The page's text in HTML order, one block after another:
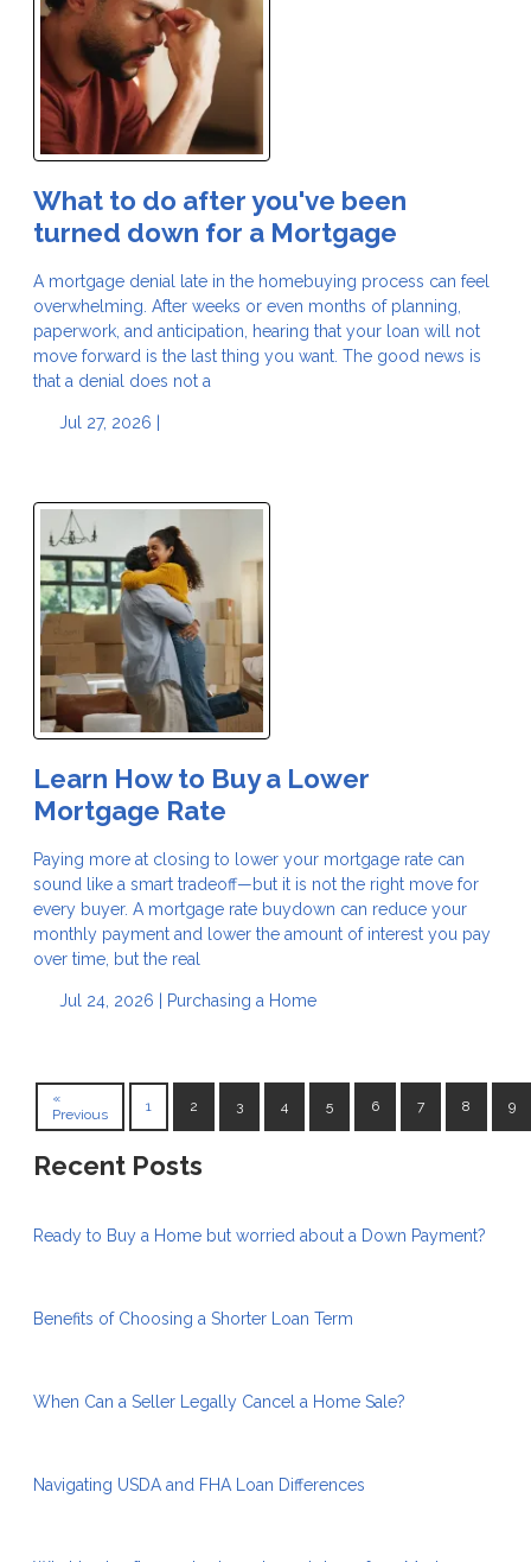
What to do after you've been
turned down for a Mortgage
A mortgage denial late in the homebuying process can feel
overwhelming. After weeks or even months of planning,
paperwork, and anticipation, hearing that your loan will not
move forward is the last thing you want. The good news is
that a denial does not a
Jul 27, 2026 |
Learn How to Buy a Lower
Mortgage Rate
Paying more at closing to lower your mortgage rate can
sound like a smart tradeoff—but it is not the right move for
every buyer. A mortgage rate buydown can reduce your
monthly payment and lower the amount of interest you pay
over time, but the real
Jul 24, 2026 | Purchasing a Home
«
Previous
1 2 3 4 5 6 7 8 9
Recent Posts
Ready to Buy a Home but worried about a Down Payment?
Benefits of Choosing a Shorter Loan Term
When Can a Seller Legally Cancel a Home Sale?
Navigating USDA and FHA Loan Differences